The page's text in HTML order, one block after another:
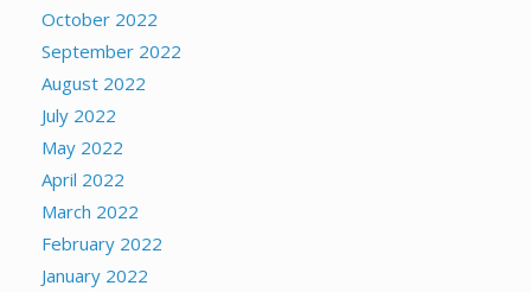
October 2022
September 2022
August 2022
July 2022
May 2022
April 2022
March 2022
February 2022
January 2022